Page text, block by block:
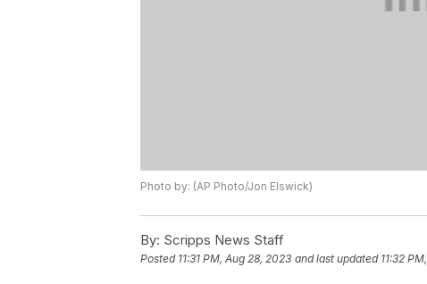
Photo by: (AP Photo/Jon Elswick)
By: Scripps News Staff
Posted 11:31 PM, Aug 28, 2023 and last updated 11:32